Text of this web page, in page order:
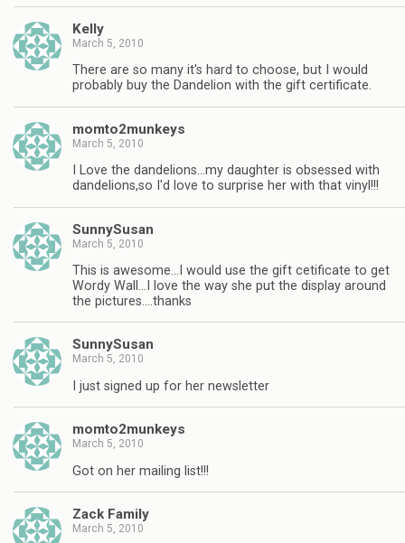
Kelly
March 5, 2010
There are so many it's hard to choose, but I would
probably buy the Dandelion with the gift certificate.
momto2munkeys
March 5, 2010
I Love the dandelions…my daughter is obsessed with
dandelions,so I'd love to surprise her with that vinyl!!!
SunnySusan
March 5, 2010
This is awesome…I would use the gift cetificate to get
Wordy Wall…I love the way she put the display around
the pictures….thanks
SunnySusan
March 5, 2010
I just signed up for her newsletter
momto2munkeys
March 5, 2010
Got on her mailing list!!!
Zack Family
March 5, 2010